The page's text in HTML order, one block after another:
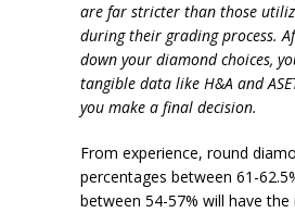
are far stricter than those
during their grading process.
down your diamond choices,
tangible data like H&A and
you make a final decision.
From experience, round
percentages between 61-
between 54-57% will have the